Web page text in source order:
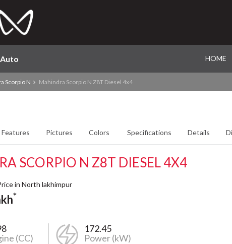
HOME
Scorpio N Mahindra Scorpio N Z8T Diesel 4x4
Features Pictures Colors Specifications Details
SCORPIO N Z8T DIESEL 4X4
in North lakhimpur
*
(CC)
172.45
Power (kW)